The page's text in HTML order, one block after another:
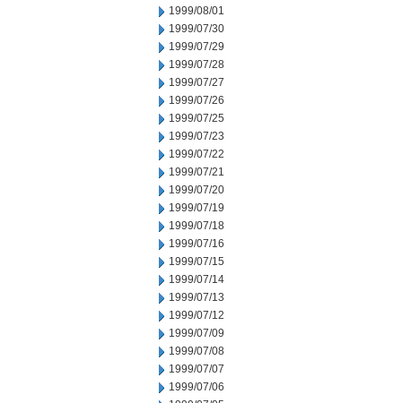
1999/08/01
1999/07/30
1999/07/29
1999/07/28
1999/07/27
1999/07/26
1999/07/25
1999/07/23
1999/07/22
1999/07/21
1999/07/20
1999/07/19
1999/07/18
1999/07/16
1999/07/15
1999/07/14
1999/07/13
1999/07/12
1999/07/09
1999/07/08
1999/07/07
1999/07/06